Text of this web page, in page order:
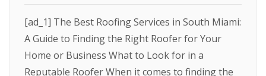
[ad_1] The Best Roofing Services in South Miami:
A Guide to Finding the Right Roofer for Your
Home or Business What to Look for in a
Reputable Roofer When it comes to finding the